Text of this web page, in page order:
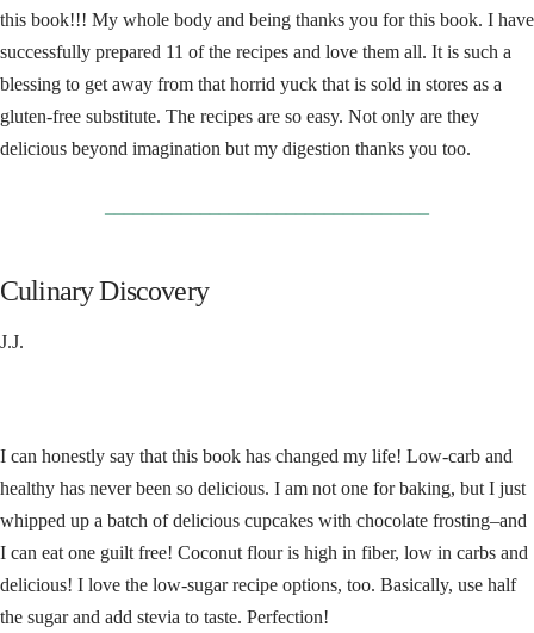
this book!!! My whole body and being thanks you for this book. I have
successfully prepared 11 of the recipes and love them all. It is such a
blessing to get away from that horrid yuck that is sold in stores as a
gluten-free substitute. The recipes are so easy. Not only are they
delicious beyond imagination but my digestion thanks you too.
Culinary Discovery
J.J.
I can honestly say that this book has changed my life! Low-carb and
healthy has never been so delicious. I am not one for baking, but I just
whipped up a batch of delicious cupcakes with chocolate frosting–and
I can eat one guilt free! Coconut flour is high in fiber, low in carbs and
delicious! I love the low-sugar recipe options, too. Basically, use half
the sugar and add stevia to taste. Perfection!